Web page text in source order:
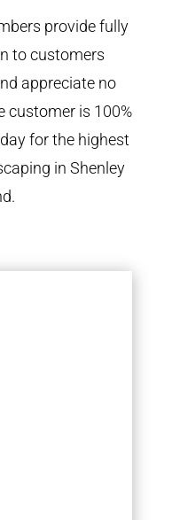
provide fully
to customers
appreciate no
customer is 100%
for the highest
in Shenley